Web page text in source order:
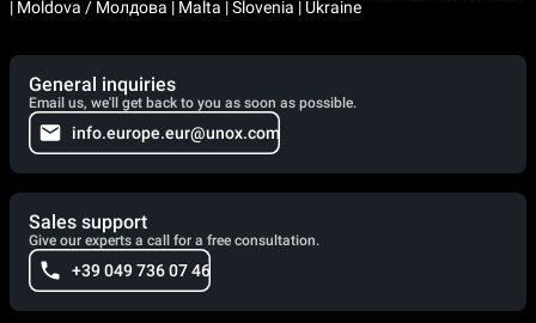
| Moldova / Молдова | Malta | Slovenia | Ukraine
General inquiries
Email us, we'll get back to you as soon as possible.
info.europe.eur@unox.com
Sales support
Give our experts a call for a free consultation.
+39 049 736 07 46